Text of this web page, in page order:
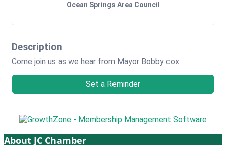
Ocean Springs Area Council
Description
Come join us as we hear from Mayor Bobby cox.
Set a Reminder
About JC Chamber